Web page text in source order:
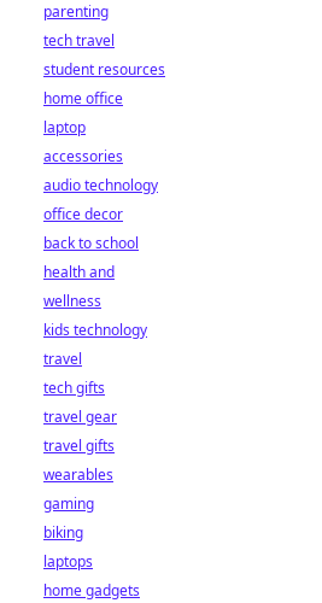
parenting
tech travel
student resources
home office
laptop
accessories
audio technology
office decor
back to school
health and
wellness
kids technology
travel
tech gifts
travel gear
travel gifts
wearables
gaming
biking
laptops
home gadgets